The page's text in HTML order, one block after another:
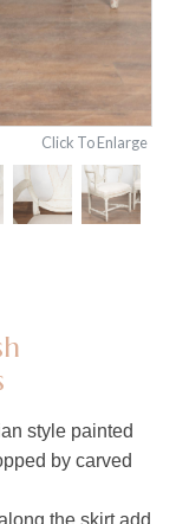
Click To Enlarge
style painted
by carved